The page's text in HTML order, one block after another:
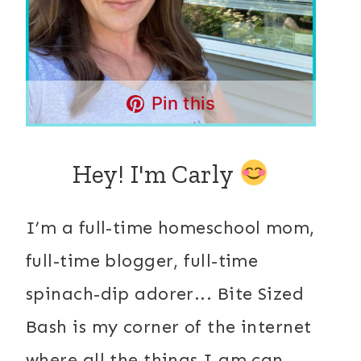
Pin this
Hey! I'm Carly
I’m a full-time homeschool mom,
full-time blogger, full-time
spinach-dip adorer... Bite Sized
Bash is my corner of the internet